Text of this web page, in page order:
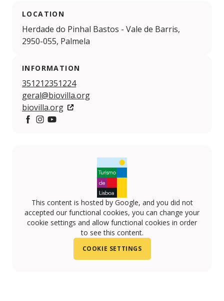
LOCATION
Herdade do Pinhal Bastos - Vale de Barris,
2950-055, Palmela
INFORMATION
351212351224
geral@biovilla.org
biovilla.org
This content is hosted by Google, and you did not
accepted our functional cookies, you can change your
cookie settings and allow functional cookies in order
to see this content.
COOKIE SETTINGS